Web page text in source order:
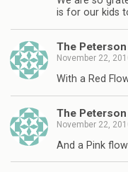
is for our kids
The Peterson
November 22,
With a Red
The Peterson
November 22,
And a Pink